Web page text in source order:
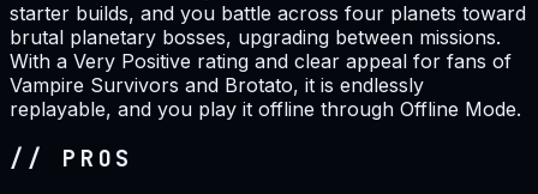
starter builds, and you battle across four planets toward
brutal planetary bosses, upgrading between missions.
With a Very Positive rating and clear appeal for fans of
Vampire Survivors and Brotato, it is endlessly
replayable, and you play it offline through Offline Mode.
// PROS